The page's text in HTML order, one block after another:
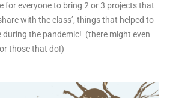
for everyone to bring 2 or 3 projects that
with the class’, things that helped to
during the pandemic! (there might even
those that do!)